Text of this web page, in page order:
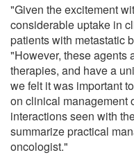
"Given the excitement
considerable uptake in
patients with metastatic
"However, these agents
therapies, and have a
we felt it was important
on clinical management
interactions seen with
summarize practical
oncologist."